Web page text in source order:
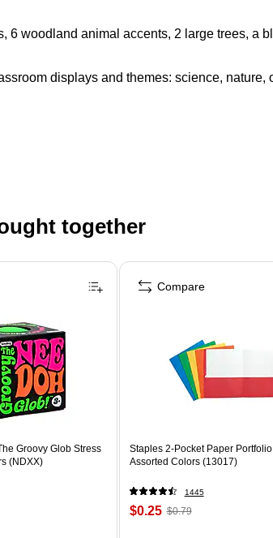
woodland animal accents, 2 large trees, a
displays and themes: science, nature,
together
Groovy Glob Stress
(NDXX)
Staples 2-Pocket Paper Portfolio
Assorted Colors (13017)
1445
$0.25 $0.79
Compare